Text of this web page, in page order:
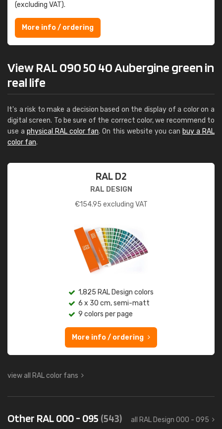
(excluding VAT).
More info / ordering
View RAL 090 50 40 Aubergine green in
real life
It's a risk to make a decision based on the display of a color on a
digital screen. To be sure of the correct color, we recommend to
use a physical RAL color fan. On this website you can buy a RAL
color fan.
RAL D2
RAL DESIGN
€154.95 excluding VAT
1,825 RAL Design colors
6 x 30 cm, semi-matt
9 colors per page
More info / ordering
view all RAL color fans
Other RAL 000 - 095 (543) all RAL Design 000 - 095